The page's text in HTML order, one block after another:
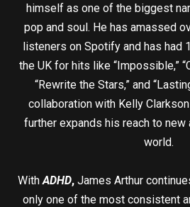
himself as one of the biggest
pop and soul. He has amassed
listeners on Spotify and has had
the UK for hits like “Impossible,”
“Rewrite the Stars,” and
collaboration with Kelly
further expands his reach to new
world.
WithADHD, James Arthur
only one of the most consistent